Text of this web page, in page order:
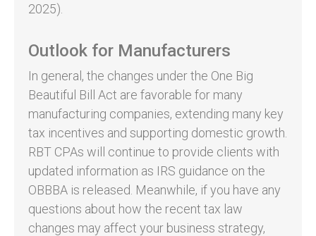
2025).
Outlook for Manufacturers
In general, the changes under the One Big
Beautiful Bill Act are favorable for many
manufacturing companies, extending many key
tax incentives and supporting domestic growth.
RBT CPAs will continue to provide clients with
updated information as IRS guidance on the
OBBBA is released. Meanwhile, if you have any
questions about how the recent tax law
changes may affect your business strategy,